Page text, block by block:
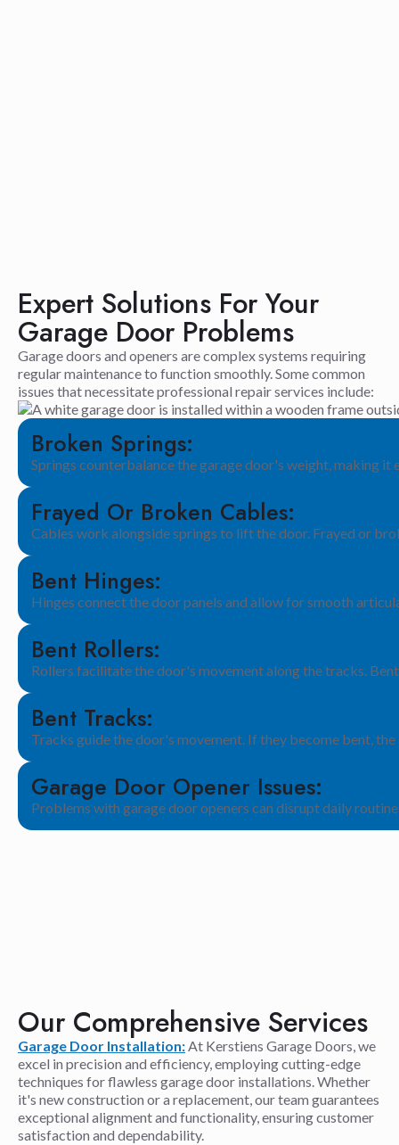
Expert Solutions For Your
Garage Door Problems
Garage doors and openers are complex systems requiring
regular maintenance to function smoothly. Some common
issues that necessitate professional repair services include:
Broken Springs:
Springs counterbalance the garage door's weight, making it
Frayed Or Broken Cables:
Cables work alongside springs to lift the door. Frayed or
Bent Hinges:
Hinges connect the door panels and allow for smooth
Bent Rollers:
Rollers facilitate the door's movement along the tracks.
Bent Tracks:
Tracks guide the door's movement. If they become bent,
Garage Door Opener Issues:
Problems with garage door openers can disrupt daily
Our Comprehensive Services
Garage Door Installation:At Kerstiens Garage Doors, we
excel in precision and efficiency, employing cutting-edge
techniques for flawless garage door installations. Whether
it's new construction or a replacement, our team guarantees
exceptional alignment and functionality, ensuring customer
satisfaction and dependability.